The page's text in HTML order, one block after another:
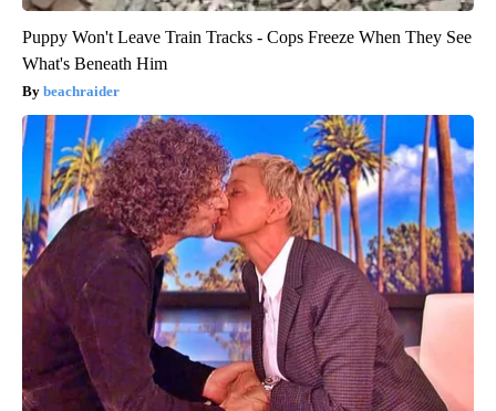
Puppy Won't Leave Train Tracks - Cops Freeze When They See
What's Beneath Him
beachraider